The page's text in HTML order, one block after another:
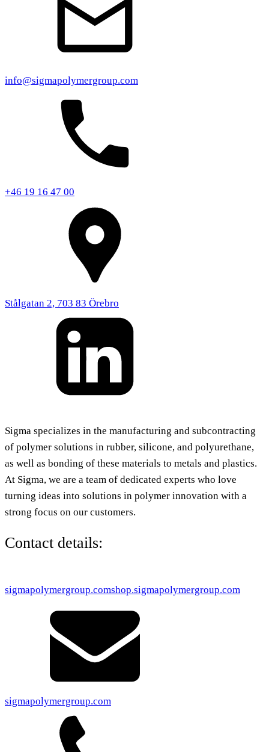
info@sigmapolymergroup.com
+46 19 16 47 00
Stålgatan 2, 703 83 Örebro
Sigma specializes in the manufacturing and subcontracting
of polymer solutions in rubber, silicone, and polyurethane,
as well as bonding of these materials to metals and plastics.
At Sigma, we are a team of dedicated experts who love
turning ideas into solutions in polymer innovation with a
strong focus on our customers.
Contact details:
sigmapolymergroup.comshop.sigmapolymergroup.com
sigmapolymergroup.com